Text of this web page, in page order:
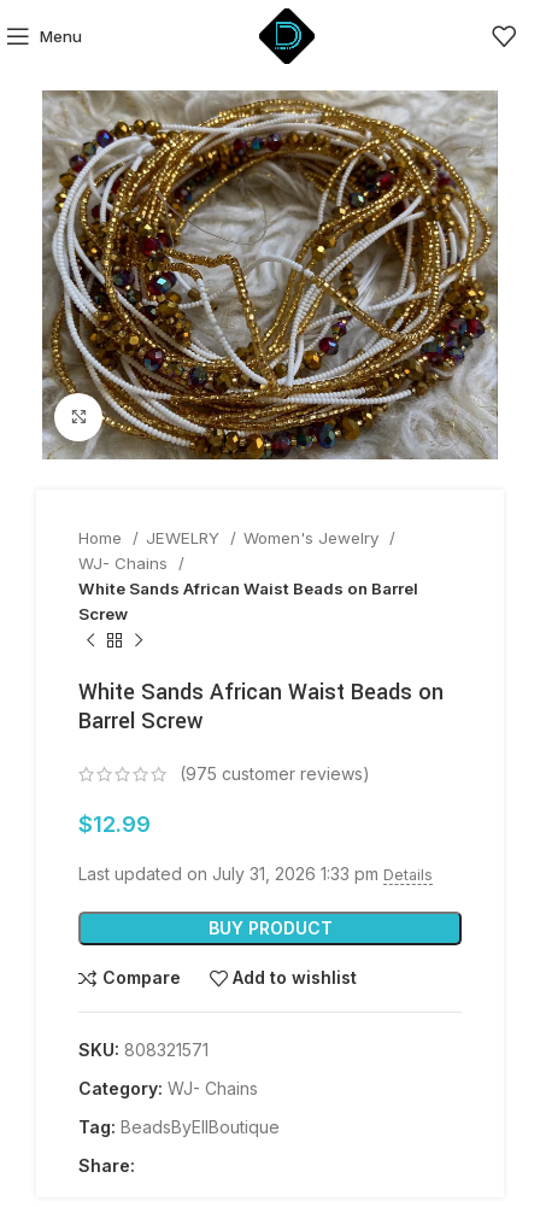
Menu
Click to enlarge
Home JEWELRY
Women's Jewelry
WJ- Chains
White Sands African Waist Beads on Barrel
Screw
White Sands African Waist Beads on
Barrel Screw
(975 customer reviews)
$12.99
Last updated on July 31, 2026 1:33 pm Details
BUY PRODUCT
Compare Add to wishlist
SKU: 808321571
Category: WJ- Chains
Tag: BeadsByEllBoutique
Share: